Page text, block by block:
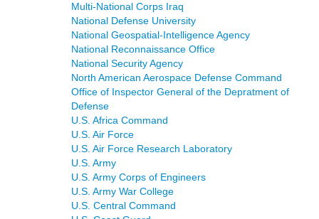
Multi-National Corps Iraq
National Defense University
National Geospatial-Intelligence Agency
National Reconnaissance Office
National Security Agency
North American Aerospace Defense Command
Office of Inspector General of the Depratment of
Defense
U.S. Africa Command
U.S. Air Force
U.S. Air Force Research Laboratory
U.S. Army
U.S. Army Corps of Engineers
U.S. Army War College
U.S. Central Command